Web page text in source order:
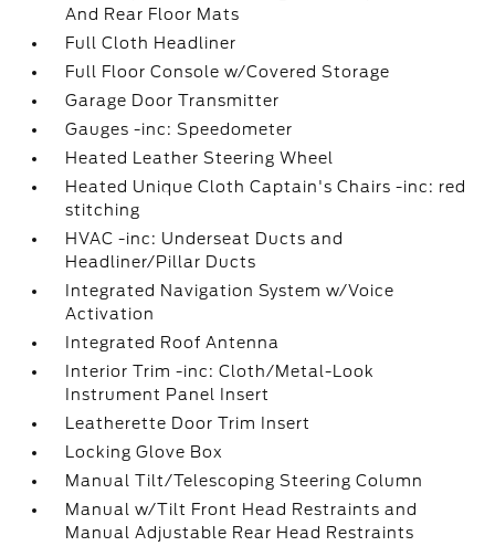
And Rear Floor Mats
Full Cloth Headliner
Full Floor Console w/Covered Storage
Garage Door Transmitter
Gauges -inc: Speedometer
Heated Leather Steering Wheel
Heated Unique Cloth Captain's Chairs -inc: red
stitching
HVAC -inc: Underseat Ducts and
Headliner/Pillar Ducts
Integrated Navigation System w/Voice
Activation
Integrated Roof Antenna
Interior Trim -inc: Cloth/Metal-Look
Instrument Panel Insert
Leatherette Door Trim Insert
Locking Glove Box
Manual Tilt/Telescoping Steering Column
Manual w/Tilt Front Head Restraints and
Manual Adjustable Rear Head Restraints